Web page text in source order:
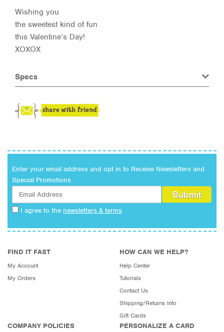
Wishing you
the sweetest kind of fun
this Valentine’s Day!
XOXOX
Specs
Enter your email address and opt in to Receive Newsletters and
Special Promotions
I agree to the newsletters & terms
FIND IT FAST
My Account
My Orders
HOW CAN WE HELP?
Help Center
Tutorials
Contact Us
Shipping/Returns Info
Gift Cards
COMPANY POLICIES PERSONALIZE A CARD